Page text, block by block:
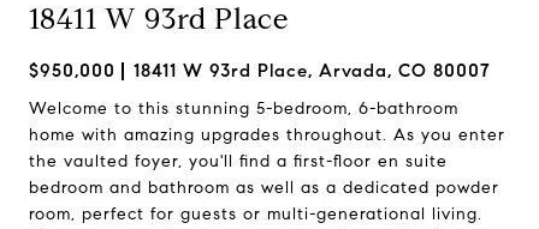
18411 W 93rd Place
$950,000 18411 W 93rd Place, Arvada, CO 80007
Welcome to this stunning 5-bedroom, 6-bathroom
home with amazing upgrades throughout. As you enter
the vaulted foyer, you'll find a first-floor en suite
bedroom and bathroom as well as a dedicated powder
room, perfect for guests or multi-generational living.